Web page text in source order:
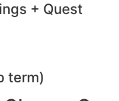
+ Quest
term)